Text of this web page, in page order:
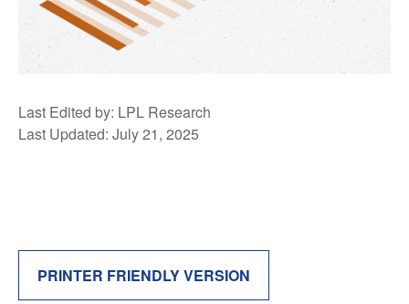
Last Edited by: LPL Research
Last Updated: July 21, 2025
PRINTER FRIENDLY VERSION